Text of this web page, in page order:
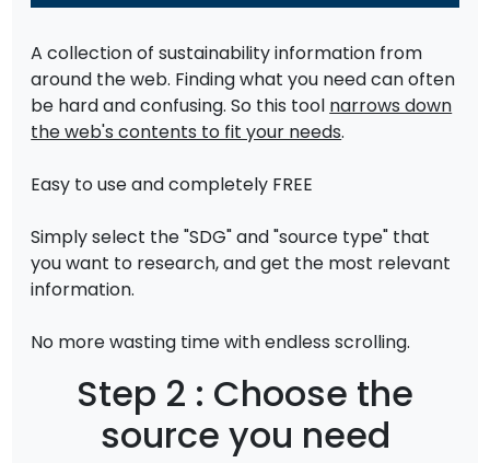
A collection of sustainability information from
around the web. Finding what you need can often
be hard and confusing. So this tool narrows down
the web's contents to fit your needs.
Easy to use and completely FREE
Simply select the "SDG" and "source type" that
you want to research, and get the most relevant
information.
No more wasting time with endless scrolling.
Step 2 : Choose the
source you need